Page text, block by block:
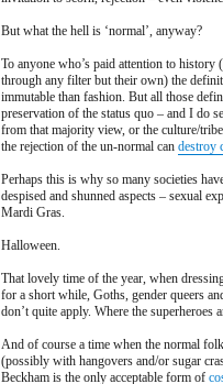
But what the hell is ‘normal’, anyway?
To anyone who’s paid attention to
through any filter but their own) the
immutable than fashion. But all those
preservation of the status quo – and I do
from that majority view, or the culture/
the rejection of the un-normal can destroy
Perhaps this is why so many societies
despised and shunned aspects – sexual
Mardi Gras.
Halloween.
That lovely time of the year, when
for a short while, Goths, gender queers
don’t quite apply. Where the superheroes
And of course a time when the normal
(possibly with hangovers and/or sugar
Beckham is the only acceptable form of